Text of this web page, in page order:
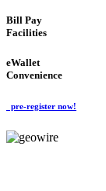
Bill Pay
Facilities
eWallet
Convenience
pre-register now!